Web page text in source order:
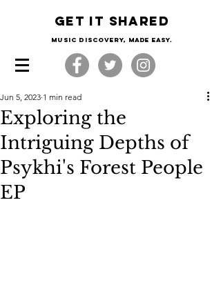
Get it shared
Music Discovery, made easy.
Exploring the
Intriguing Depths of
Psykhi's Forest People
EP
Jun 5, 2023 1 min read